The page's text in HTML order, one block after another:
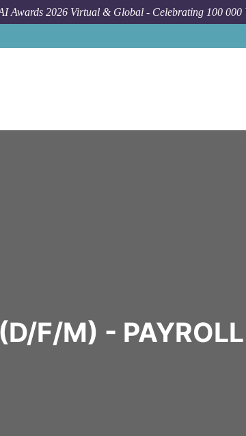
Awards 2026 Virtual & Global - Celebrating 100 000
F/M) -